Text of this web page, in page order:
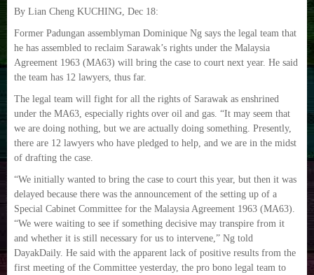
By Lian Cheng KUCHING, Dec 18:
Former Padungan assemblyman Dominique Ng says the legal team that
he has assembled to reclaim Sarawak’s rights under the Malaysia
Agreement 1963 (MA63) will bring the case to court next year. He said
the team has 12 lawyers, thus far.
The legal team will fight for all the rights of Sarawak as enshrined
under the MA63, especially rights over oil and gas. “It may seem that
we are doing nothing, but we are actually doing something. Presently,
there are 12 lawyers who have pledged to help, and we are in the midst
of drafting the case.
“We initially wanted to bring the case to court this year, but then it was
delayed because there was the announcement of the setting up of a
Special Cabinet Committee for the Malaysia Agreement 1963 (MA63).
“We were waiting to see if something decisive may transpire from it
and whether it is still necessary for us to intervene,” Ng told
DayakDaily. He said with the apparent lack of positive results from the
first meeting of the Committee yesterday, the pro bono legal team to